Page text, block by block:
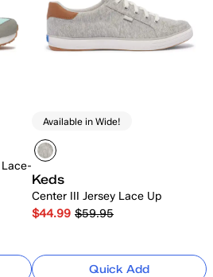
Available in Wide!
Keds
Center III Jersey Lace Up
$44.99 $59.95
Quick Add